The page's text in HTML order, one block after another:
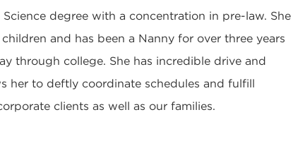
degree with a concentration in pre-law. She
and has been a Nanny for over three years
through college. She has incredible drive and
her to deftly coordinate schedules and fulfill
clients as well as our families.